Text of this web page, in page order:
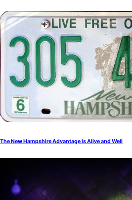
The New Hampshire Advantage is Alive and Well